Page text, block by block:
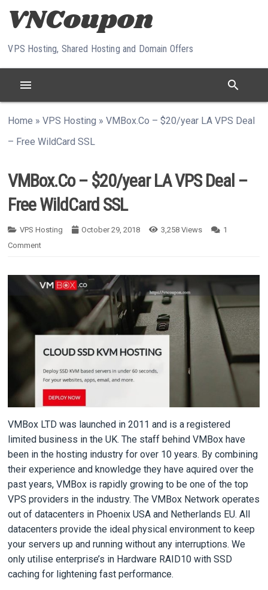
Skip to content
VPS Hosting, Shared Hosting and Domain Offers
menu search
Home »VPS Hosting »VMBox.Co – $20/year LA VPS Deal
– Free WildCard SSL
VMBox.Co – $20/year LA VPS Deal –
Free WildCard SSL
VPS Hosting October 29, 2018 3,258 Views
1
Comment
VMBox LTD was launched in 2011 and is a registered
limited business in the UK. The staff behind VMBox have
been in the hosting industry for over 10 years. By combining
their experience and knowledge they have aquired over the
past years, VMBox is rapidly growing to be one of the top
VPS providers in the industry. The VMBox Network operates
out of datacenters in Phoenix USA and Netherlands EU. All
datacenters provide the ideal physical environment to keep
your servers up and running without any interruptions. We
only utilise enterprise’s in Hardware RAID10 with SSD
caching for lightening fast performance.